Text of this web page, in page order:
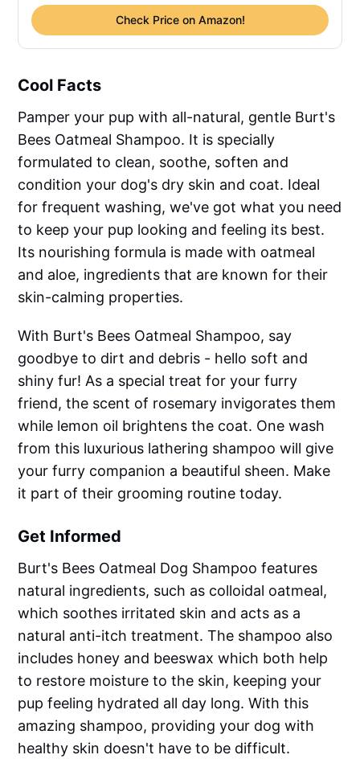
Check Price on Amazon!
Cool Facts
Pamper your pup with all-natural, gentle Burt's
Bees Oatmeal Shampoo. It is specially
formulated to clean, soothe, soften and
condition your dog's dry skin and coat. Ideal
for frequent washing, we've got what you need
to keep your pup looking and feeling its best.
Its nourishing formula is made with oatmeal
and aloe, ingredients that are known for their
skin-calming properties.
With Burt's Bees Oatmeal Shampoo, say
goodbye to dirt and debris - hello soft and
shiny fur! As a special treat for your furry
friend, the scent of rosemary invigorates them
while lemon oil brightens the coat. One wash
from this luxurious lathering shampoo will give
your furry companion a beautiful sheen. Make
it part of their grooming routine today.
Get Informed
Burt's Bees Oatmeal Dog Shampoo features
natural ingredients, such as colloidal oatmeal,
which soothes irritated skin and acts as a
natural anti-itch treatment. The shampoo also
includes honey and beeswax which both help
to restore moisture to the skin, keeping your
pup feeling hydrated all day long. With this
amazing shampoo, providing your dog with
healthy skin doesn't have to be difficult.